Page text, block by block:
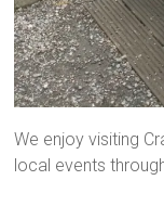
We enjoy visiting
local events